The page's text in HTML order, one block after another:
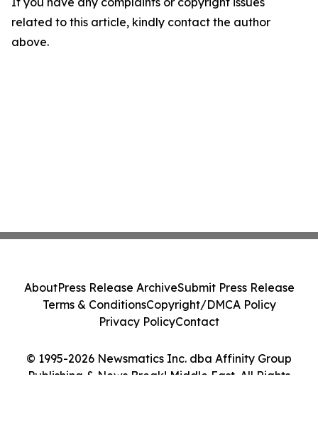
related to this article, kindly contact the author
above.
© 1995-2026 Newsmatics Inc. dba Affinity Group
Publishing & News Break! Middle East. All Rights
AboutPress Release ArchiveSubmit Press Release
Terms & ConditionsCopyright/DMCA Policy
Privacy PolicyContact